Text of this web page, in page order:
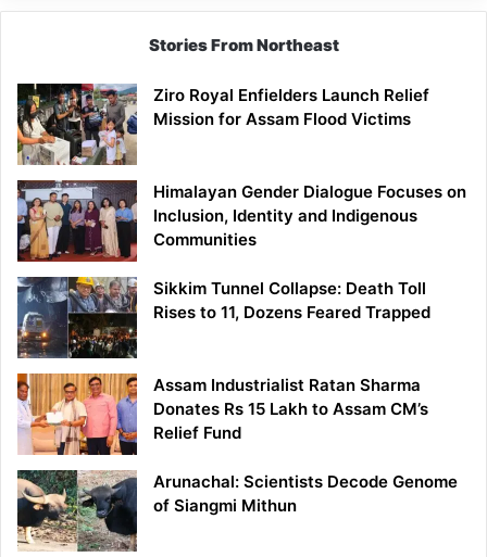
Stories From Northeast
Ziro Royal Enfielders Launch Relief
Mission for Assam Flood Victims
Himalayan Gender Dialogue Focuses on
Inclusion, Identity and Indigenous
Communities
Sikkim Tunnel Collapse: Death Toll
Rises to 11, Dozens Feared Trapped
Assam Industrialist Ratan Sharma
Donates Rs 15 Lakh to Assam CM’s
Relief Fund
Arunachal: Scientists Decode Genome
of Siangmi Mithun